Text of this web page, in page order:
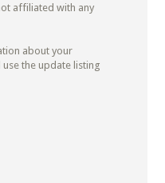
affiliated with any
about your
the update listing